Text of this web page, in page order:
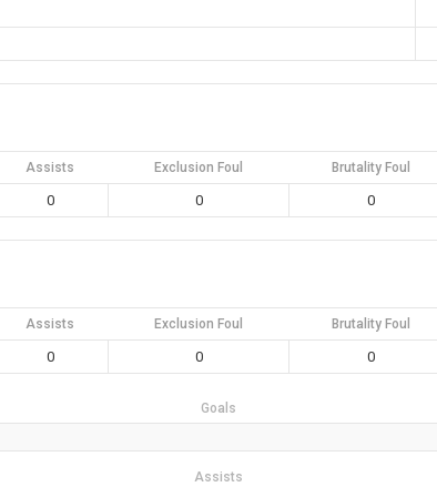
Assists Exclusion Foul Brutality Foul
0 0 0
Assists Exclusion Foul Brutality Foul
0 0 0
Goals
Assists